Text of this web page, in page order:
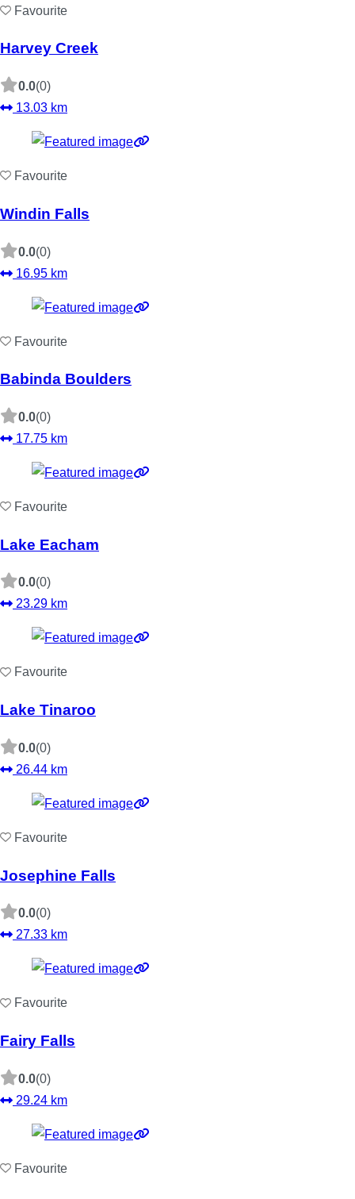
Favourite
Harvey Creek
0.0(0)
13.03 km
Favourite
Windin Falls
0.0(0)
16.95 km
Favourite
Babinda Boulders
0.0(0)
17.75 km
Favourite
Lake Eacham
0.0(0)
23.29 km
Favourite
Lake Tinaroo
0.0(0)
26.44 km
Favourite
Josephine Falls
0.0(0)
27.33 km
Favourite
Fairy Falls
0.0(0)
29.24 km
Favourite